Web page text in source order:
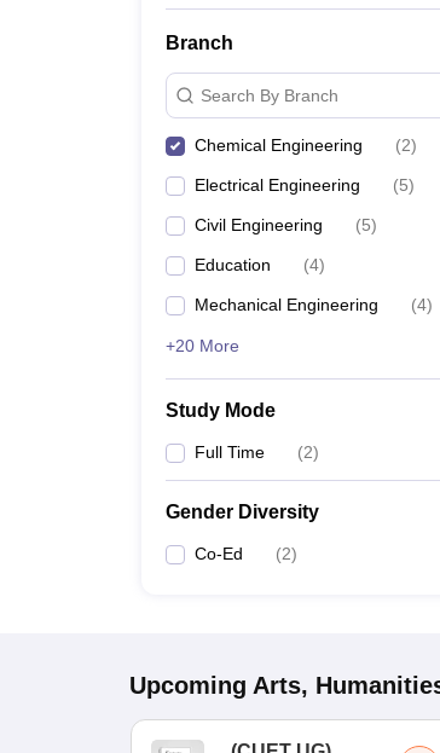
Branch
Search By Branch
Chemical Engineering (2)
Electrical Engineering (5)
Civil Engineering (5)
Education (4)
Mechanical Engineering (4)
+20 More
Study Mode
Full Time (2)
Gender Diversity
Co-Ed (2)
Upcoming Arts,